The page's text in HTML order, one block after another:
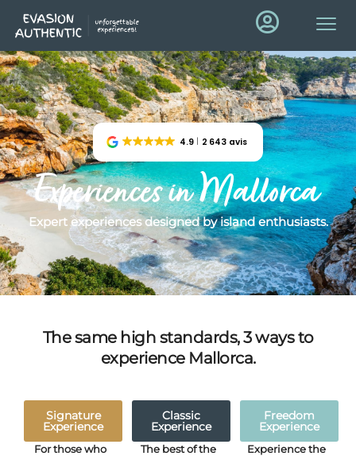
4.9 2 643 avis
Experiences in Mallorca
Expert experiences designed by island enthusiasts.
The same high standards, 3 ways to
experience Mallorca.
Signature
Experience
For those who
Classic
Experience
The best of the
Freedom
Experience
Experience the